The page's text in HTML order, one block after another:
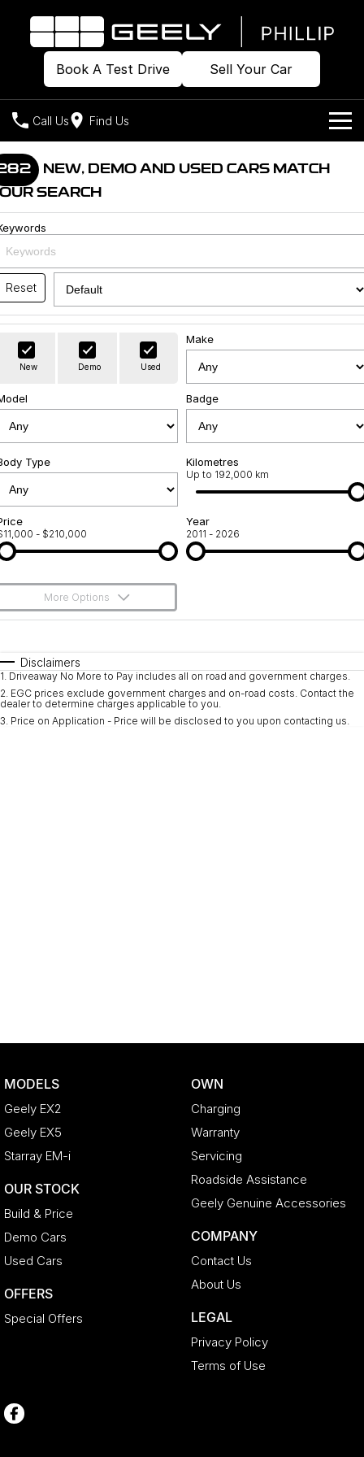
Book A Test Drive Sell Your Car
Call Us Find Us
Home
Models
Geely EX2
All-Electric Hatch
Geely EX5
Starray EM-i
Midsize Super Hybrid SUV
Our Stock
Build & Price
New Cars
Demo Cars
Offers
Special Offers
Local Offers
Own
Charging
Servicing
Roadside Assistance
Geely Genuine Accessories
Company
About Us
Sell Your Car
NEW, DEMO AND USED CARS MATCH
SEARCH
Reset
New Demo Used
Make
Badge
Type Kilometres
Up to 192,000 km
- $210,000
Year
2011 - 2026
More Options
Automatic
Seats
Deposit/Trade-In
Disclaimers
1. Driveaway No More to Pay includes all on road and government charges.
2. EGC prices exclude government charges and on-road costs. Contact the
dealer to determine charges applicable to you.
3. Price on Application - Price will be disclosed to you upon contacting us.
MODELS
Geely EX2
Geely EX5
Starray EM-i
OUR STOCK
Build & Price
Demo Cars
Used Cars
OFFERS
Special Offers
OWN
Charging
Warranty
Servicing
Roadside Assistance
Geely Genuine Accessories
COMPANY
Contact Us
About Us
LEGAL
Privacy Policy
Terms of Use